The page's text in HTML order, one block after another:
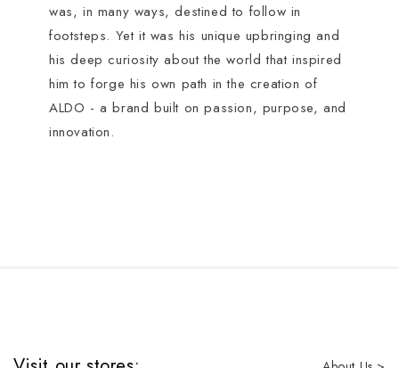
was, in many ways, destined to follow in
footsteps. Yet it was his unique upbringing and
his deep curiosity about the world that inspired
him to forge his own path in the creation of
ALDO - a brand built on passion, purpose, and
innovation.